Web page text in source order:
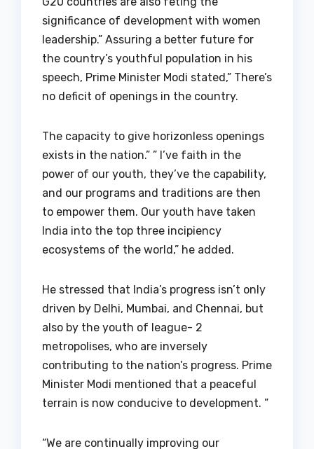
significance of development with women
leadership.” Assuring a better future for
the country’s youthful population in his
speech, Prime Minister Modi stated,” There’s
no deficit of openings in the country.
The capacity to give horizonless openings
exists in the nation.” ” I’ve faith in the
power of our youth, they’ve the capability,
and our programs and traditions are then
to empower them. Our youth have taken
India into the top three incipiency
ecosystems of the world,” he added.
He stressed that India’s progress isn’t only
driven by Delhi, Mumbai, and Chennai, but
also by the youth of league- 2
metropolises, who are inversely
contributing to the nation’s progress. Prime
Minister Modi mentioned that a peaceful
terrain is now conducive to development. ”
“We are continually improving our